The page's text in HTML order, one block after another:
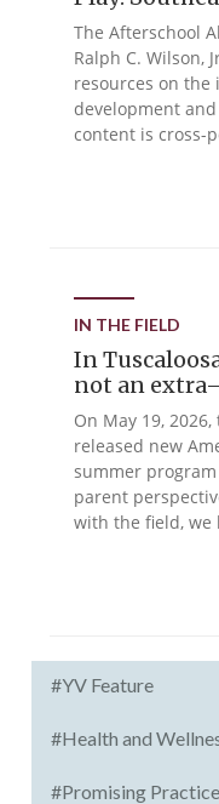
The Afterschool
Ralph C. Wilson,
resources on
development
content is cross-
IN THE FIELD
In
not an
On May 19,
released new
summer
parent
with the field, we
#YV Feature
#Health and
#Promising